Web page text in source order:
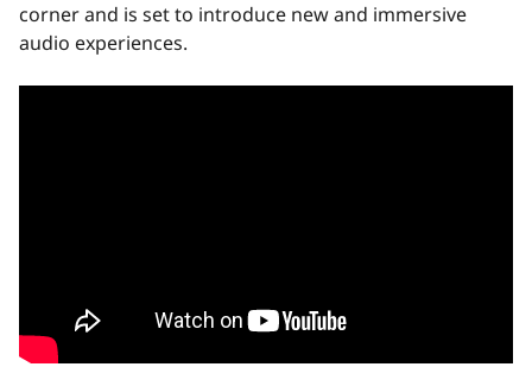
corner and is set to introduce new and immersive
audio experiences.